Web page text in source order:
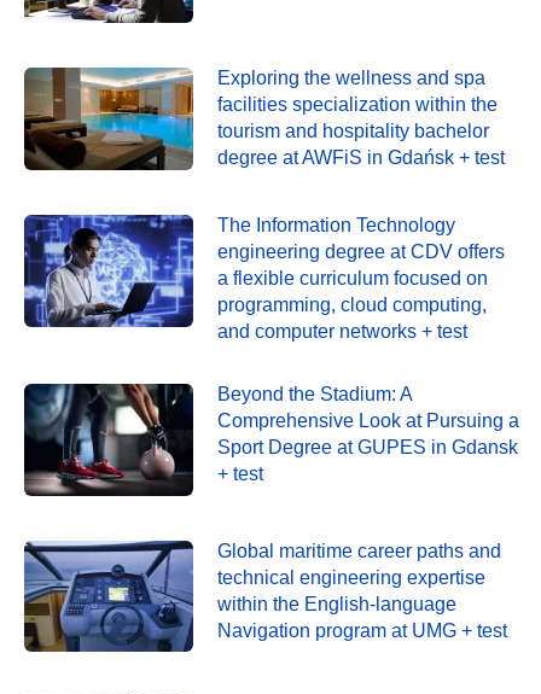
Exploring the wellness and spa
facilities specialization within the
tourism and hospitality bachelor
degree at AWFiS in Gdańsk + test
The Information Technology
engineering degree at CDV offers
a flexible curriculum focused on
programming, cloud computing,
and computer networks + test
Beyond the Stadium: A
Comprehensive Look at Pursuing a
Sport Degree at GUPES in Gdansk
+ test
Global maritime career paths and
technical engineering expertise
within the English-language
Navigation program at UMG + test